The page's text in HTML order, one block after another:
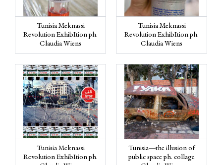
Tunisia Meknassi
Revolution ExhibItion ph.
Claudia Wiens
Tunisia Meknassi
Revolution ExhibItion ph.
Claudia Wiens
Tunisia Meknassi
Revolution ExhibItion ph.
Tunisia—the illusion of
public space ph. collage